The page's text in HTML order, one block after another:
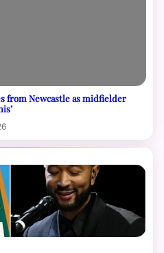
from Newcastle as midfielder